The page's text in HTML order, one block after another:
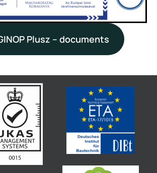
Plusz – documents